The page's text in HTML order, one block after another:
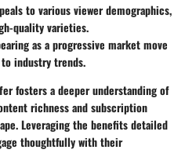
to various viewer demographics,
quality varieties.
as a progressive market move
industry trends.
fosters a deeper understanding of
richness and subscription
Leveraging the benefits detailed
thoughtfully with their